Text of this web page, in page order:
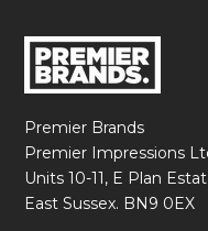
Premier Brands
Premier Impressions
Units 10-11, E Plan
East Sussex. BN9 0EX